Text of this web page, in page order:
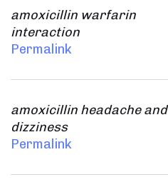
amoxicillin warfarin
interaction
Permalink
amoxicillin headache and
dizziness
Permalink